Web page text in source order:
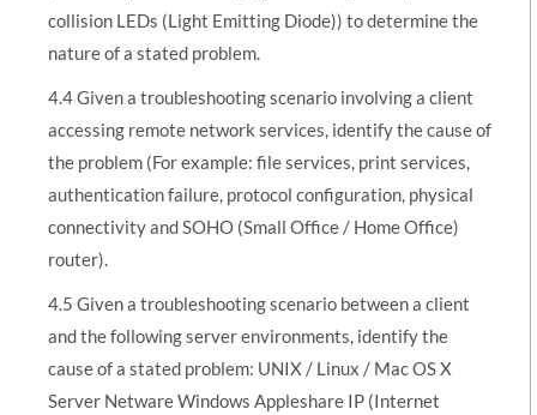
collision LEDs (Light Emitting Diode)) to determine the
nature of a stated problem.
4.4 Given a troubleshooting scenario involving a client
accessing remote network services, identify the cause of
the problem (For example: file services, print services,
authentication failure, protocol configuration, physical
connectivity and SOHO (Small Office / Home Office)
router).
4.5 Given a troubleshooting scenario between a client
and the following server environments, identify the
cause of a stated problem: UNIX / Linux / Mac OS X
Server Netware Windows Appleshare IP (Internet